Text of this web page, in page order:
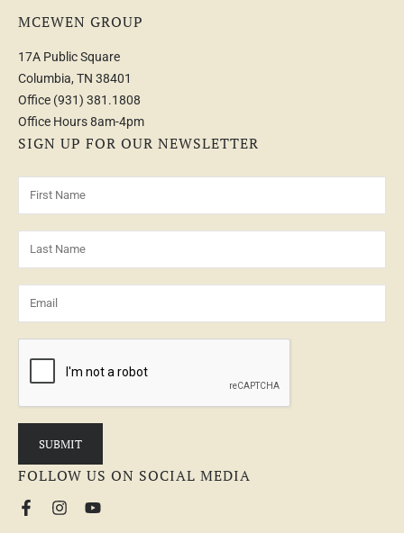
MCEWEN GROUP
17A Public Square
Columbia, TN 38401
Office (931) 381.1808
Office Hours 8am-4pm
SIGN UP FOR OUR NEWSLETTER
FOLLOW US ON SOCIAL MEDIA